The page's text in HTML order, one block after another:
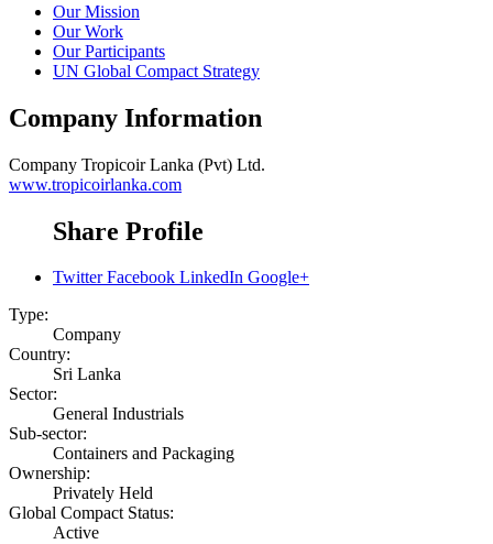
Our Mission
Our Work
Our Participants
UN Global Compact Strategy
Company Information
Company Tropicoir Lanka (Pvt) Ltd.
www.tropicoirlanka.com
Share Profile
Twitter Facebook LinkedIn Google+
Type:
Company
Country:
Sri Lanka
Sector:
General Industrials
Sub-sector:
Containers and Packaging
Ownership:
Privately Held
Global Compact Status:
Active